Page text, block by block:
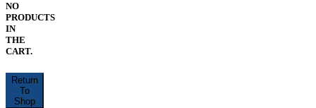
NO
PRODUCTS
IN
THE
CART.
Return
To
Shop